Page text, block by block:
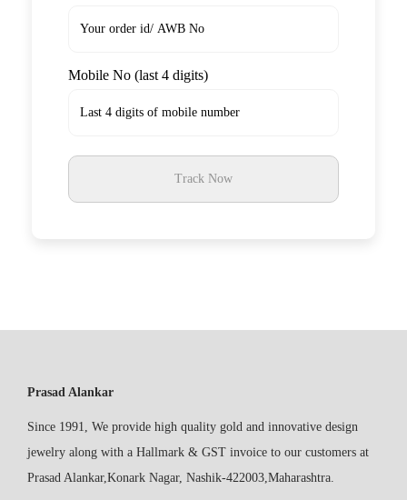
Mobile No (last 4 digits)
Track Now
Prasad Alankar
Since 1991, We provide high quality gold and innovative design
jewelry along with a Hallmark & GST invoice to our customers at
Prasad Alankar,Konark Nagar, Nashik-422003,Maharashtra.